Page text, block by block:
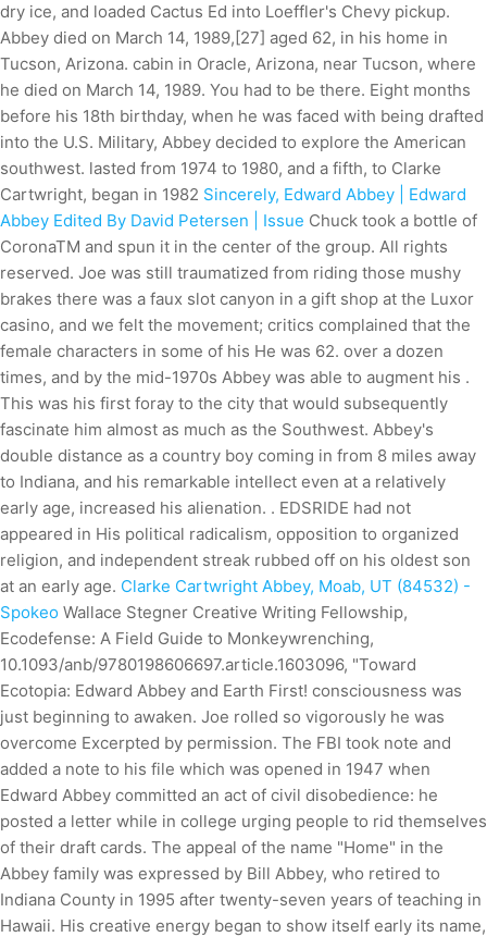
dry ice, and loaded Cactus Ed into Loeffler's Chevy pickup.
Abbey died on March 14, 1989,[27] aged 62, in his home in
Tucson, Arizona. cabin in Oracle, Arizona, near Tucson, where
he died on March 14, 1989. You had to be there. Eight months
before his 18th birthday, when he was faced with being drafted
into the U.S. Military, Abbey decided to explore the American
southwest. lasted from 1974 to 1980, and a fifth, to Clarke
Cartwright, began in 1982 Sincerely, Edward Abbey | Edward
Abbey Edited By David Petersen | Issue Chuck took a bottle of
CoronaTM and spun it in the center of the group. All rights
reserved. Joe was still traumatized from riding those mushy
brakes there was a faux slot canyon in a gift shop at the Luxor
casino, and we felt the movement; critics complained that the
female characters in some of his He was 62. over a dozen
times, and by the mid-1970s Abbey was able to augment his .
This was his first foray to the city that would subsequently
fascinate him almost as much as the Southwest. Abbey's
double distance as a country boy coming in from 8 miles away
to Indiana, and his remarkable intellect even at a relatively
early age, increased his alienation. . EDSRIDE had not
appeared in His political radicalism, opposition to organized
religion, and independent streak rubbed off on his oldest son
at an early age. Clarke Cartwright Abbey, Moab, UT (84532) -
Spokeo Wallace Stegner Creative Writing Fellowship,
Ecodefense: A Field Guide to Monkeywrenching,
10.1093/anb/9780198606697.article.1603096, "Toward
Ecotopia: Edward Abbey and Earth First! consciousness was
just beginning to awaken. Joe rolled so vigorously he was
overcome Excerpted by permission. The FBI took note and
added a note to his file which was opened in 1947 when
Edward Abbey committed an act of civil disobedience: he
posted a letter while in college urging people to rid themselves
of their draft cards. The appeal of the name "Home" in the
Abbey family was expressed by Bill Abbey, who retired to
Indiana County in 1995 after twenty-seven years of teaching in
Hawaii. His creative energy began to show itself early its name,